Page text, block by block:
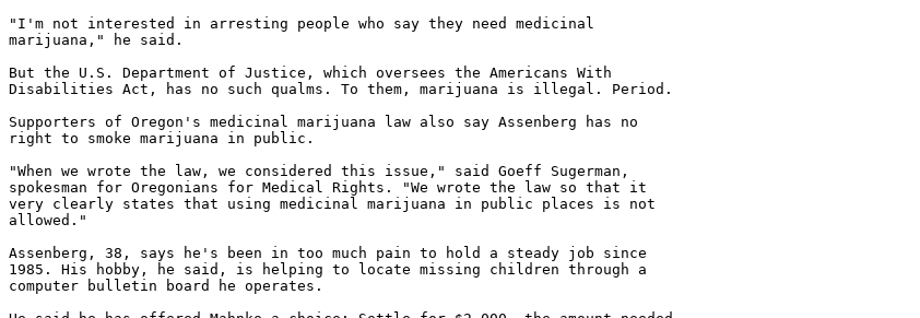
"I'm not interested in arresting people who say they need medicinal
marijuana," he said.
But the U.S. Department of Justice, which oversees the Americans With
Disabilities Act, has no such qualms. To them, marijuana is illegal. Period.
Supporters of Oregon's medicinal marijuana law also say Assenberg has no
right to smoke marijuana in public.
"When we wrote the law, we considered this issue," said Goeff Sugerman,
spokesman for Oregonians for Medical Rights. "We wrote the law so that it
very clearly states that using medicinal marijuana in public places is not
allowed."
Assenberg, 38, says he's been in too much pain to hold a steady job since
1985. His hobby, he said, is helping to locate missing children through a
computer bulletin board he operates.